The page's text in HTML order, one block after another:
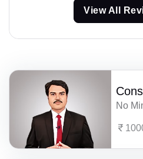
View All
No